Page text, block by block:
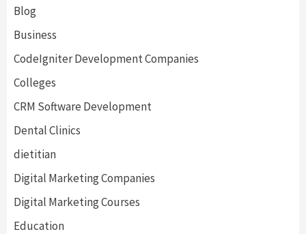
Blog
Business
CodeIgniter Development Companies
Colleges
CRM Software Development
Dental Clinics
dietitian
Digital Marketing Companies
Digital Marketing Courses
Education